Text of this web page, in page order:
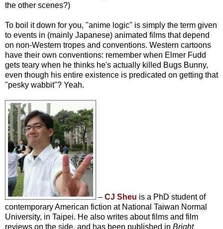
the other scenes?)
To boil it down for you, "anime logic" is simply the term given
to events in (mainly Japanese) animated films that depend
on non-Western tropes and conventions. Western cartoons
have their own conventions: remember when Elmer Fudd
gets teary when he thinks he's actually killed Bugs Bunny,
even though his entire existence is predicated on getting that
"pesky wabbit"? Yeah.
– CJ Sheu is a PhD student of
contemporary American fiction at National Taiwan Normal
University, in Taipei. He also writes about films and film
reviews on the side, and has been published in Bright